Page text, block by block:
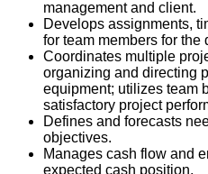
management and client.
Develops assignments,
for team members for the
Coordinates multiple
organizing and directing
equipment; utilizes team
satisfactory project
Defines and forecasts
objectives.
Manages cash flow and
expected cash position.